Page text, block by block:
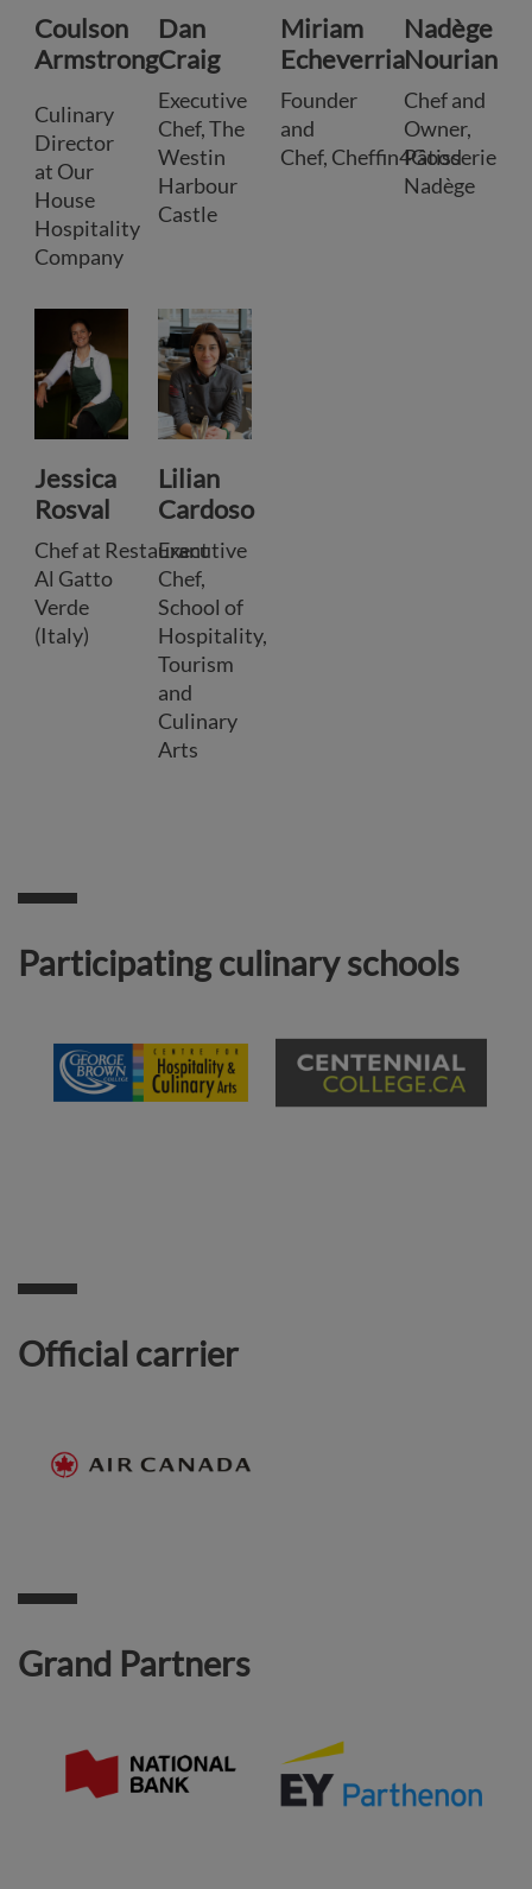
Coulson
Armstrong
Culinary
Director
at Our
House
Hospitality
Company
Dan
Craig
Executive
Chef, The
Westin
Harbour
Castle
Miriam
Echeverria
Founder
and
Chef, Cheffin4Good
Nadège
Nourian
Chef and
Owner,
Pâtisserie
Nadège
Jessica
Rosval
Chef at Restaurant
Al Gatto
Verde
(Italy)
Lilian
Cardoso
Executive
Chef,
School of
Hospitality,
Tourism
and
Culinary
Arts
Participating culinary schools
Official carrier
Grand Partners